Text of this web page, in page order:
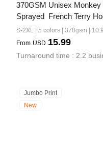
370GSM Unisex
Sprayed  French Terry
S-2XL | 5 colors | 370gsm |
From USD 15.99
Turnaround time : 2.2
Jumbo Print
New